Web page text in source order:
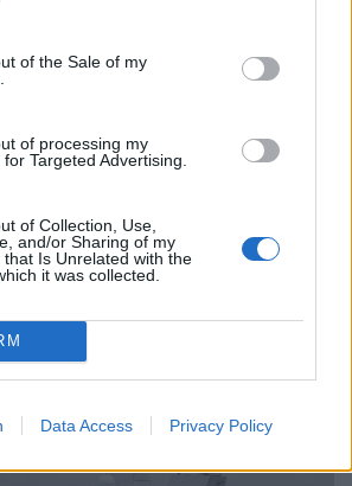
of the Sale of my
of processing my
Targeted Advertising.
of Collection, Use,
and/or Sharing of my
that Is Unrelated with the
it was collected.
Data Access Privacy Policy
returns to Rosyth for further
further three weeks of trials
its new base in Portsmouth.
Elizabethand the fellow carrier
at a cost of more than £6bn.
Elizabethtook a total of 51
and build and is the first to be